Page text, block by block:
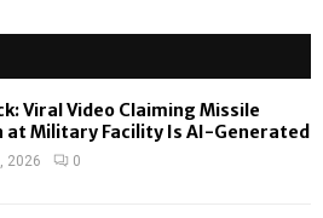
Viral Video Claiming Missile
at Military Facility Is AI-Generated
2026 0